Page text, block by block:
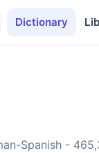
Dictionary
Spanish -